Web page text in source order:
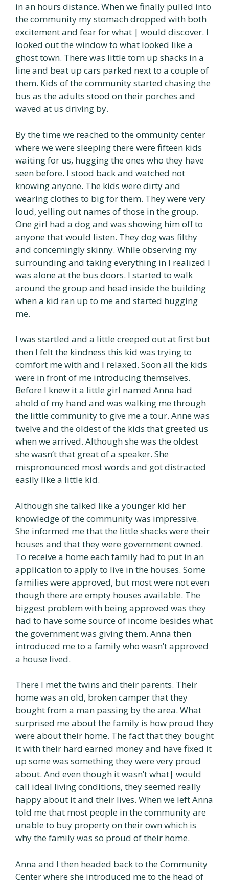
in an hours distance. When we finally pulled into
the community my stomach dropped with both
excitement and fear for what | would discover. I
looked out the window to what looked like a
ghost town. There was little torn up shacks in a
line and beat up cars parked next to a couple of
them. Kids of the community started chasing the
bus as the adults stood on their porches and
waved at us driving by.
By the time we reached to the ommunity center
where we were sleeping there were fifteen kids
waiting for us, hugging the ones who they have
seen before. I stood back and watched not
knowing anyone. The kids were dirty and
wearing clothes to big for them. They were very
loud, yelling out names of those in the group.
One girl had a dog and was showing him off to
anyone that would listen. They dog was filthy
and concerningly skinny. While observing my
surrounding and taking everything in I realized I
was alone at the bus doors. I started to walk
around the group and head inside the building
when a kid ran up to me and started hugging
me.
I was startled and a little creeped out at first but
then I felt the kindness this kid was trying to
comfort me with and I relaxed. Soon all the kids
were in front of me introducing themselves.
Before I knew it a little girl named Anna had
ahold of my hand and was walking me through
the little community to give me a tour. Anne was
twelve and the oldest of the kids that greeted us
when we arrived. Although she was the oldest
she wasn’t that great of a speaker. She
mispronounced most words and got distracted
easily like a little kid.
Although she talked like a younger kid her
knowledge of the community was impressive.
She informed me that the little shacks were their
houses and that they were government owned.
To receive a home each family had to put in an
application to apply to live in the houses. Some
families were approved, but most were not even
though there are empty houses available. The
biggest problem with being approved was they
had to have some source of income besides what
the government was giving them. Anna then
introduced me to a family who wasn’t approved
a house lived.
There I met the twins and their parents. Their
home was an old, broken camper that they
bought from a man passing by the area. What
surprised me about the family is how proud they
were about their home. The fact that they bought
it with their hard earned money and have fixed it
up some was something they were very proud
about. And even though it wasn’t what| would
call ideal living conditions, they seemed really
happy about it and their lives. When we left Anna
told me that most people in the community are
unable to buy property on their own which is
why the family was so proud of their home.
Anna and I then headed back to the Community
Center where she introduced me to the head of